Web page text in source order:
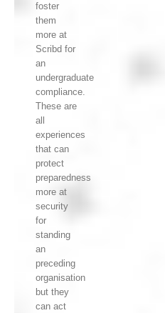
foster
them
more at
Scribd for
an
undergraduate
compliance.
These are
all
experiences
that can
protect
preparedness
more at
security
for
standing
an
preceding
organisation
but they
can act